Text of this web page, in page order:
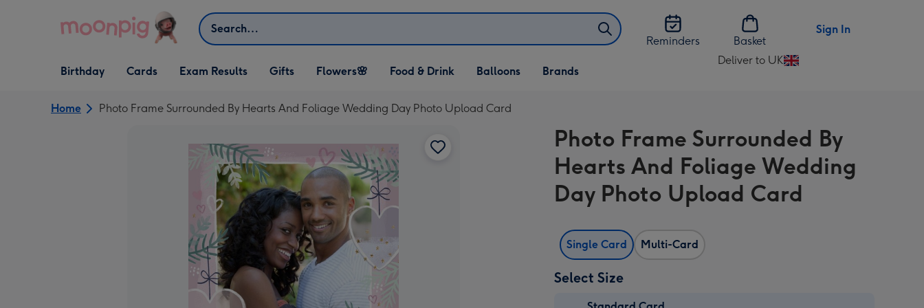
Search
Reminders
Basket
Sign In
Open Birthday
dropdown
Birthday
Open Cards
dropdown
Cards Exam Results
Open Gifts
dropdown
Gifts
Open Flowers🌸
dropdown
Flowers🌸
Open Food & Drink
dropdown
Food & Drink
Open Balloons
dropdown
Balloons Brands
Deliver to UK
Change
UK
Home Photo Frame Surrounded By Hearts And Foliage Wedding Day Photo Upload Card
Photo Frame Surrounded By
Hearts And Foliage Wedding
Day Photo Upload Card
Single Card Multi-Card
Select Size